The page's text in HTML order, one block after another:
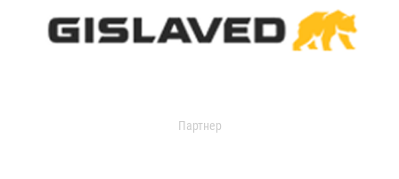
Партнер